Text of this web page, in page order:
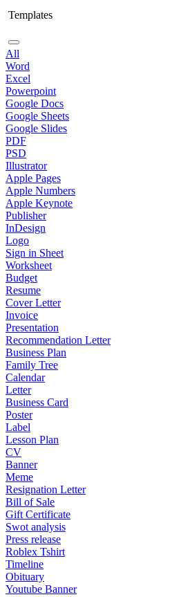
Templates
All
Word
Excel
Powerpoint
Google Docs
Google Sheets
Google Slides
PDF
PSD
Illustrator
Apple Pages
Apple Numbers
Apple Keynote
Publisher
InDesign
Logo
Sign in Sheet
Worksheet
Budget
Resume
Cover Letter
Invoice
Presentation
Recommendation Letter
Business Plan
Family Tree
Calendar
Letter
Business Card
Poster
Label
Lesson Plan
CV
Banner
Meme
Resignation Letter
Bill of Sale
Gift Certificate
Swot analysis
Press release
Roblex Tshirt
Timeline
Obituary
Youtube Banner